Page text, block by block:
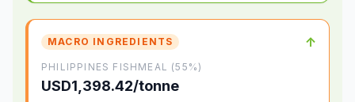
MACRO INGREDIENTS ↑
PHILIPPINES FISHMEAL (55%)
USD1,398.42/tonne